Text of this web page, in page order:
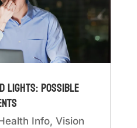
Lights: Possible
Info, Vision